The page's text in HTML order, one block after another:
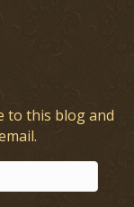
to this blog and